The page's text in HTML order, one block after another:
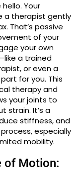
Your
a therapist gently
That’s passive
of your
your own
a trained
or even a
for you. This
therapy and
your joints to
strain. It’s a
stiffness, and
especially
mobility.
of Motion: